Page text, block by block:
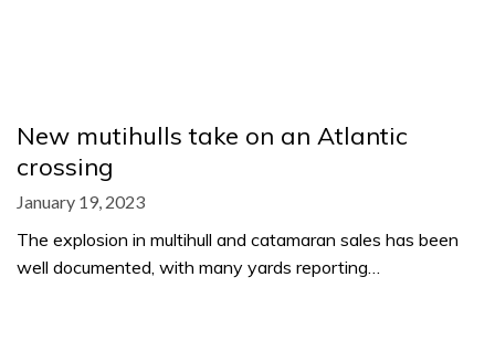
New mutihulls take on an Atlantic
crossing
January 19, 2023
The explosion in multihull and catamaran sales has been
well documented, with many yards reporting…